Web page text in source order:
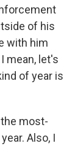
of his
with him
mean, let's
of year is
the most-
Also, I